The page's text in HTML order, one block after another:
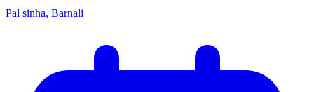
Pal sinha, Barnali